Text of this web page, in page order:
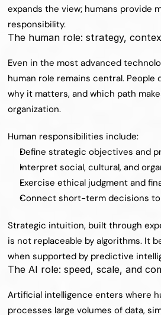
expands the view; humans provide
responsibility.
The human role: strategy,
Even in the most advanced
human role remains central. People
why it matters, and which path
organization.
Human responsibilities include:
Define strategic objectives and
Interpret social, cultural, and
Exercise ethical judgment and
Connect short-term decisions
Strategic intuition, built through
is not replaceable by algorithms. It
when supported by predictive
The AI role: speed, scale, and
Artificial intelligence enters where
processes large volumes of data,